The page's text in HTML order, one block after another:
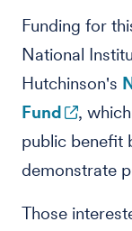
Funding for
National
Hutchinson's
Fund
,
public benefit
demonstrate
Those